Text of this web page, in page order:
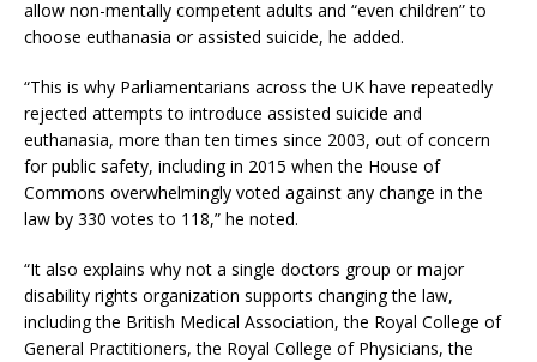
allow non-mentally competent adults and “even children” to
choose euthanasia or assisted suicide, he added.
“This is why Parliamentarians across the UK have repeatedly
rejected attempts to introduce assisted suicide and
euthanasia, more than ten times since 2003, out of concern
for public safety, including in 2015 when the House of
Commons overwhelmingly voted against any change in the
law by 330 votes to 118,” he noted.
“It also explains why not a single doctors group or major
disability rights organization supports changing the law,
including the British Medical Association, the Royal College of
General Practitioners, the Royal College of Physicians, the